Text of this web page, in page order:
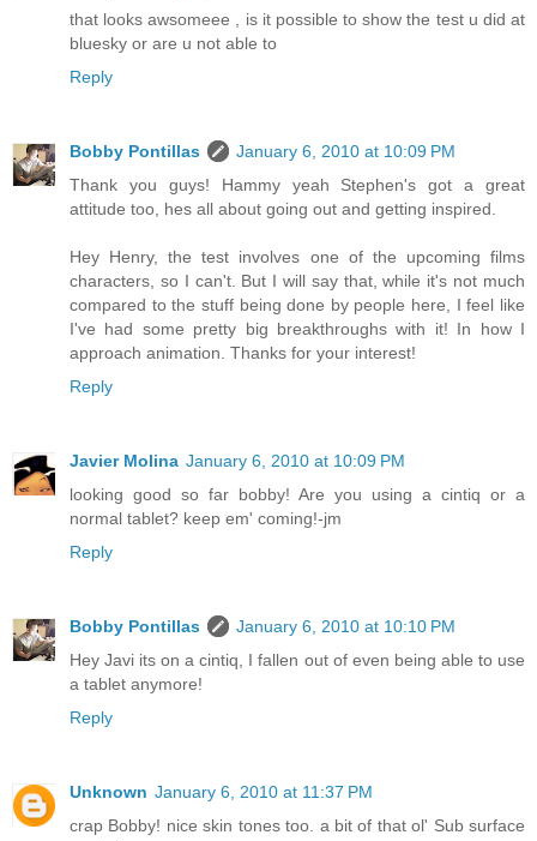
that looks awsomeee , is it possible to show the test u did at
bluesky or are u not able to
Reply
Bobby Pontillas
January 6, 2010 at 10:09 PM
Thank you guys! Hammy yeah Stephen's got a great
attitude too, hes all about going out and getting inspired.
Hey Henry, the test involves one of the upcoming films
characters, so I can't. But I will say that, while it's not much
compared to the stuff being done by people here, I feel like
I've had some pretty big breakthroughs with it! In how I
approach animation. Thanks for your interest!
Reply
Javier Molina January 6, 2010 at 10:09 PM
looking good so far bobby! Are you using a cintiq or a
normal tablet? keep em' coming!-jm
Reply
Bobby Pontillas
January 6, 2010 at 10:10 PM
Hey Javi its on a cintiq, I fallen out of even being able to use
a tablet anymore!
Reply
Unknown January 6, 2010 at 11:37 PM
crap Bobby! nice skin tones too. a bit of that ol' Sub surface